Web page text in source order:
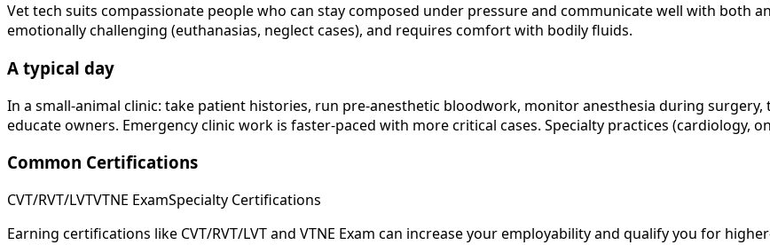
Vet tech suits compassionate people who can stay composed under pressure and communicate well with both
emotionally challenging (euthanasias, neglect cases), and requires comfort with bodily fluids.
A typical day
In a small-animal clinic: take patient histories, run pre-anesthetic bloodwork, monitor anesthesia during
educate owners. Emergency clinic work is faster-paced with more critical cases. Specialty practices (cardiology,
Common Certifications
CVT/RVT/LVTVTNE ExamSpecialty Certifications
Earning certifications like CVT/RVT/LVT and VTNE Exam can increase your employability and qualify you for